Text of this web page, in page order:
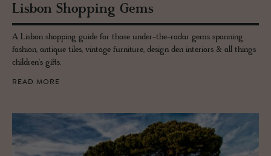
Lis­bon Shop­ping Gems
A Lisbon shopping guide for those under-the-radar gems spanning
fashion, antique tiles, vintage furniture, design den interiors & all things
children's gifts.
READ MORE